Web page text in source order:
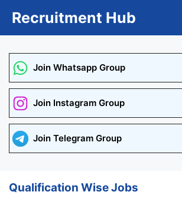
Recruitment Hub
Join Whatsapp Group
Join Instagram Group
Join Telegram Group
Qualification Wise Jobs